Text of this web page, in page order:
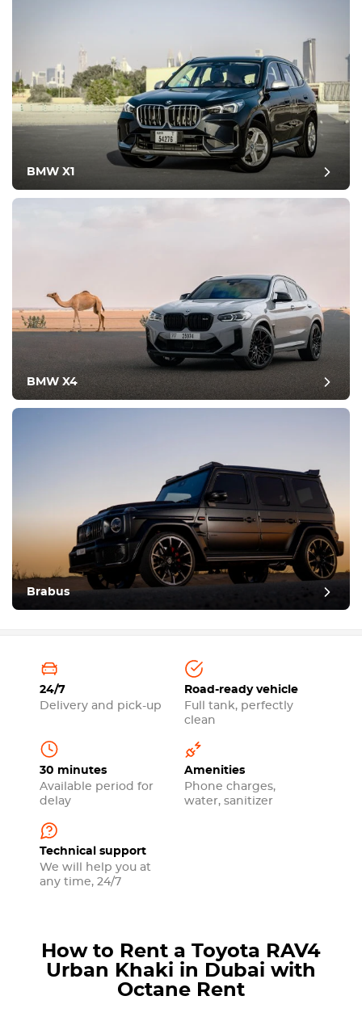
BMW X1
BMW X4
Brabus
24/7
Delivery and pick-up
Road-ready vehicle
Full tank, perfectly
clean
30 minutes
Available period for
delay
Amenities
Phone charges,
water, sanitizer
Technical support
We will help you at
any time, 24/7
How to Rent a Toyota RAV4
Urban Khaki in Dubai with
Octane Rent